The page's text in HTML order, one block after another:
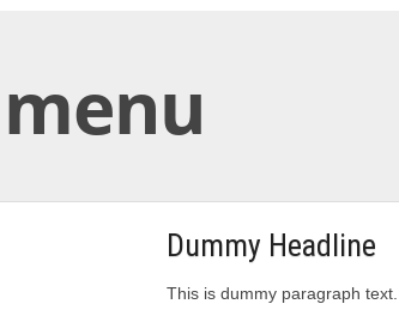
Dummy Headline
This is dummy paragraph text.